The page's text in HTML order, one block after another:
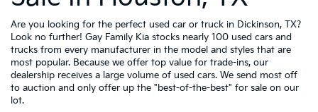
Are you looking for the perfect used car or truck in Dickinson, TX?
Look no further! Gay Family Kia stocks nearly 100 used cars and
trucks from every manufacturer in the model and styles that are
most popular. Because we offer top value for trade-ins, our
dealership receives a large volume of used cars. We send most off
to auction and only offer up the "best-of-the-best" for sale on our
lot.